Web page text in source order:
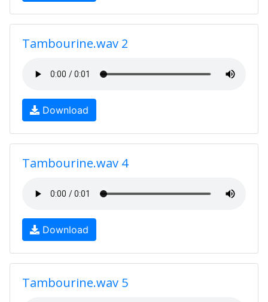
Tambourine.wav 2
Download
Tambourine.wav 4
Download
Tambourine.wav 5